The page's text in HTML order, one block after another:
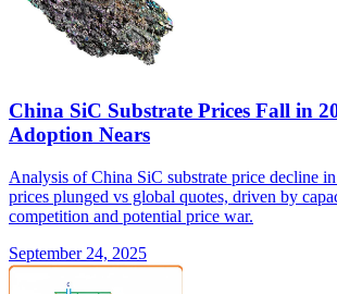
China SiC Substrate Prices Fall in
Adoption Nears
Analysis of China SiC substrate price decline
prices plunged vs global quotes, driven by
competition and potential price war.
September 24, 2025